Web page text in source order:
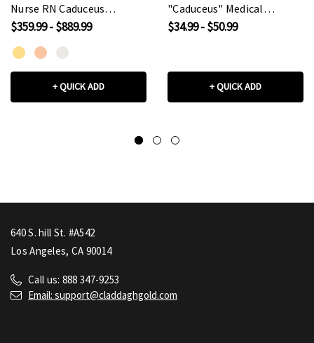
Nurse RN Caduceus
Pendant Necklace
Yellow/Rose/White Gold)
$359.99 - $889.99
+ QUICK ADD
"Caduceus" Medical
Pendant Necklace
$34.99 - $50.99
+ QUICK ADD
640 S. hill St. #A542
Los Angeles, CA 90014
Call us: 888 347-9253
Email: support@claddaghgold.com